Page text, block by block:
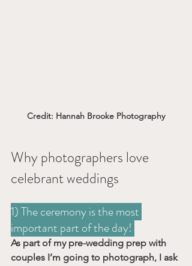
Credit: Hannah Brooke Photography
Why photographers love
celebrant weddings
1) The ceremony is the most
important part of the day!
As part of my pre-wedding prep with
couples I’m going to photograph, I ask